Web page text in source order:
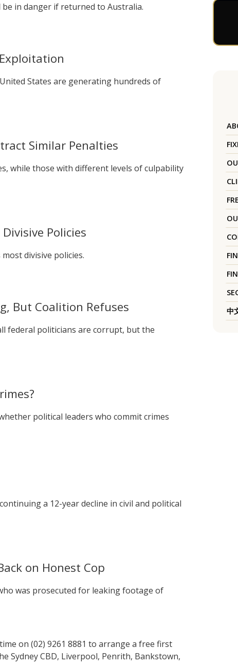
be in danger if returned to Australia.
States are generating hundreds of
Similar Penalties
while those with different levels of culpability
Policies
divisive policies.
But Coalition Refuses
federal politicians are corrupt, but the
political leaders who commit crimes
a 12-year decline in civil and political
on Honest Cop
was prosecuted for leaking footage of
on (02) 9261 8881 to arrange a free first
Sydney CBD, Liverpool, Penrith, Bankstown,
中